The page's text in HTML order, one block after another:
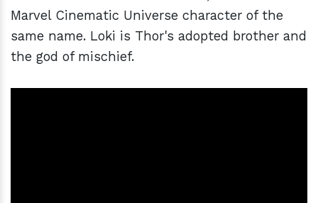
Marvel Cinematic Universe character of the
same name. Loki is Thor's adopted brother and
the god of mischief.